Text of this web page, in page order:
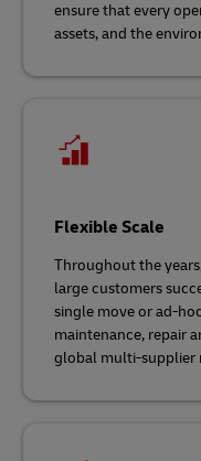
ensure that every
assets, and the
Flexible Scale
Throughout the
large customers
single move or ad-
maintenance, repair
global multi-supplier